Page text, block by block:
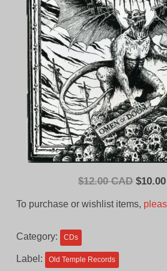
$12.00 CAD $
To purchase or wishlist items,
Category: CDs
Label: Old Temple Records